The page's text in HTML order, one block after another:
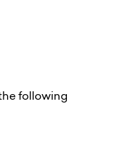
following